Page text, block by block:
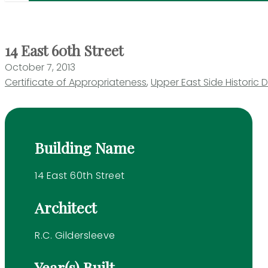
14 East 60th Street
October 7, 2013
Certificate of Appropriateness, Upper East Side Historic
Building Name
14 East 60th Street
Architect
R.C. Gildersleeve